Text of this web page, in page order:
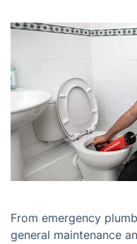
From emergency
general maintenance